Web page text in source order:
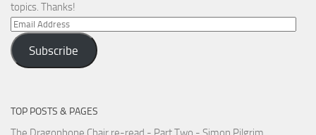
topics. Thanks!
Email
Address
Subscribe
TOP POSTS & PAGES